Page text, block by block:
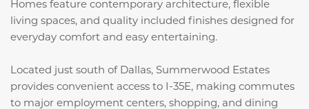
Homes feature contemporary architecture, flexible
living spaces, and quality included finishes designed for
everyday comfort and easy entertaining.
Located just south of Dallas, Summerwood Estates
provides convenient access to I-35E, making commutes
to major employment centers, shopping, and dining